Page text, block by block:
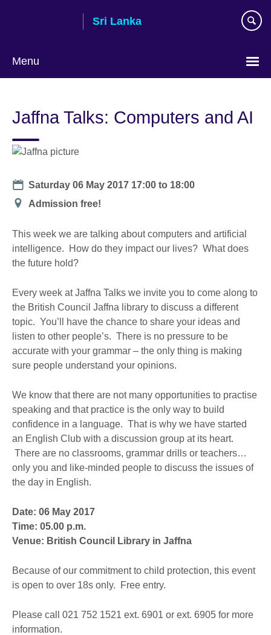
Sri Lanka
Menu
language
Jaffna Talks: Computers and AI
Date
Saturday 06 May 2017 17:00 to 18:00
Location
Admission free!
This week we are talking about computers and artificial
intelligence. How do they impact our lives? What does
the future hold?
Every week at Jaffna Talks we invite you to come along to
the British Council Jaffna library to discuss a different
topic. You’ll have the chance to share your ideas and
listen to other people’s. There is no pressure to be
accurate with your grammar – the only thing is making
sure people understand your opinions.
We know that there are not many opportunities to practise
speaking and that practice is the only way to build
confidence in a language. That is why we have started
an English Club with a discussion group at its heart.
There are no classrooms, grammar drills or teachers…
only you and like-minded people to discuss the issues of
the day in English.
Date: 06 May 2017
Time: 05.00 p.m.
Venue: British Council Library in Jaffna
Because of our commitment to child protection, this event
is open to over 18s only. Free entry.
Please call 021 752 1521 ext. 6901 or ext. 6905 for more
information.